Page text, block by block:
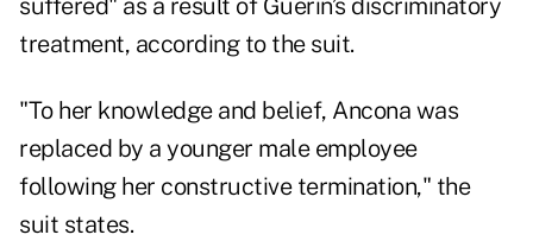
suffered" as a result of Guerin’s discriminatory
treatment, according to the suit.
"To her knowledge and belief, Ancona was
replaced by a younger male employee
following her constructive termination," the
suit states.